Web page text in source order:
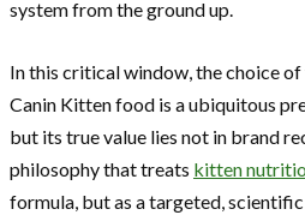
system from the ground up.
In this critical window, the choice
Canin Kitten food is a ubiquitous
but its true value lies not in brand
philosophy that treats kitten
formula, but as a targeted,